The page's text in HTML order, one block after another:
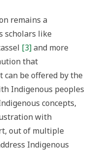
remains a
scholars like
[3]and more
that
be offered by the
Indigenous peoples
concepts,
with
out of multiple
Indigenous